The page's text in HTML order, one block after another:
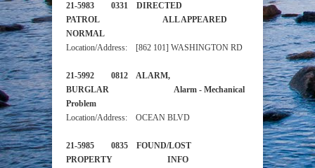
21-5983 0331 DIRECTED
PATROL ALL APPEARED
NORMAL
Location/Address: [862 101] WASHINGTON RD
21-5992 0812 ALARM,
BURGLAR Alarm - Mechanical
Problem
Location/Address: OCEAN BLVD
21-5985 0835 FOUND/LOST
PROPERTY INFO